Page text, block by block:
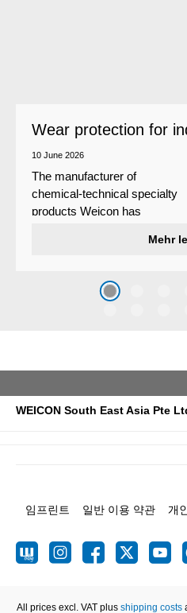
Wear protection for
10 June 2026
The manufacturer of
chemical-technical specialty
products Weicon has
system that protects surfaces
caused by the impact of
coarse particles – Weicon
Mehr
WEICON South East Asia Pte
임프린트 일반 이용 약관 개
All prices excl. VAT plus shipping costs